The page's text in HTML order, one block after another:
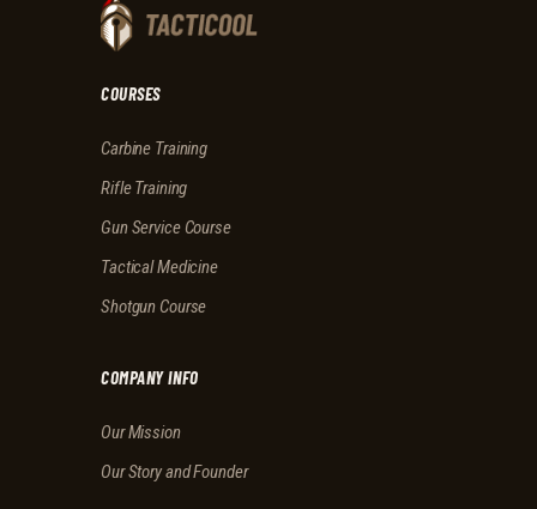
COURSES
Carbine Training
Rifle Training
Gun Service Course
Tactical Medicine
Shotgun Course
COMPANY INFO
Our Mission
Our Story and Founder